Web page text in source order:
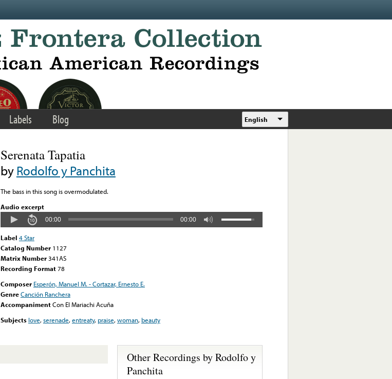
Labels Blog English
Serenata Tapatia
byRodolfo y Panchita
The bass in this song is overmodulated.
Audio excerpt
00:00 00:00
Label 4 Star
Catalog Number 1127
Matrix Number341AS
Recording Format78
Composer Esperón, Manuel M. - Cortazar, Ernesto E.
GenreCanción Ranchera
AccompanimentCon El Mariachi Acuña
Subjects love,serenade,entreaty, praise,woman, beauty
Other Recordings by Rodolfo y
Panchita